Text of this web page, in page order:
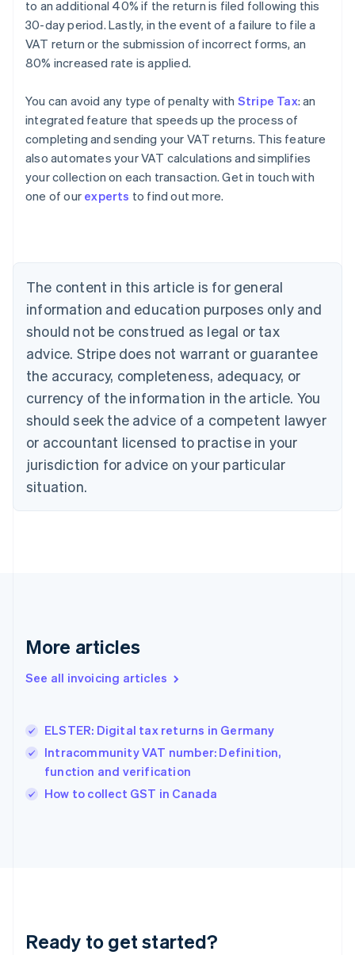
to an additional 40% if the return is filed following this
30-day period. Lastly, in the event of a failure to file a
VAT return or the submission of incorrect forms, an
80% increased rate is applied.
You can avoid any type of penalty with Stripe Tax: an
integrated feature that speeds up the process of
completing and sending your VAT returns. This feature
also automates your VAT calculations and simplifies
your collection on each transaction. Get in touch with
one of our experts to find out more.
The content in this article is for general
information and education purposes only and
should not be construed as legal or tax
advice. Stripe does not warrant or guarantee
the accuracy, completeness, adequacy, or
currency of the information in the article. You
should seek the advice of a competent lawyer
or accountant licensed to practise in your
jurisdiction for advice on your particular
situation.
More articles
See all invoicing articles
ELSTER: Digital tax returns in Germany
Intracommunity VAT number: Definition,
function and verification
How to collect GST in Canada
Ready to get started?
Australia
English
NederlandsFrançaisDeutschEnglish
Brazil
PortuguêsEnglish
Bulgaria
English
EnglishFrançais
Croatia
Italiano
Cyprus
English
Czech Republic
Denmark
English
English
English
Hungary
English
English
Ireland
Deutsch English